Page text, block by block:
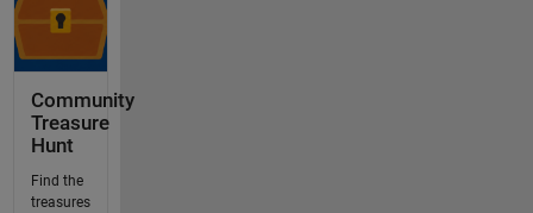
Community
Treasure
Hunt
Find the
treasures